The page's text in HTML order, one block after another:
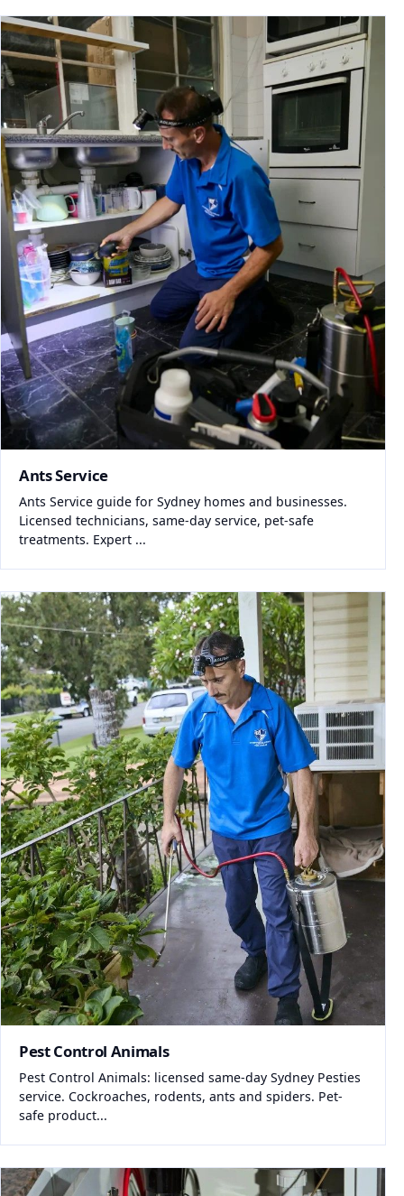
Ants Service
Ants Service guide for Sydney homes and businesses.
Licensed technicians, same-day service, pet-safe
treatments. Expert ...
Pest Control Animals
Pest Control Animals: licensed same-day Sydney Pesties
service. Cockroaches, rodents, ants and spiders. Pet-
safe product...